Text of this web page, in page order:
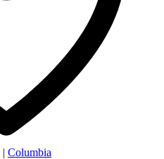
| Columbia